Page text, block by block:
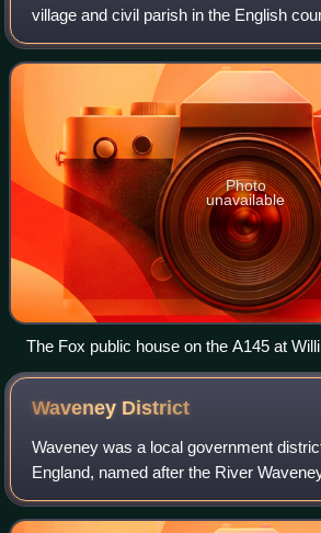
village and civil parish in the English
located about 3.5 miles south of
district. At the 2011 U
Photo
unavailable
The Fox public house on the A145 at
Waveney District
Waveney was a local government
England, named after the River
north-east border. The district council
Lowestoft, the major settlement in